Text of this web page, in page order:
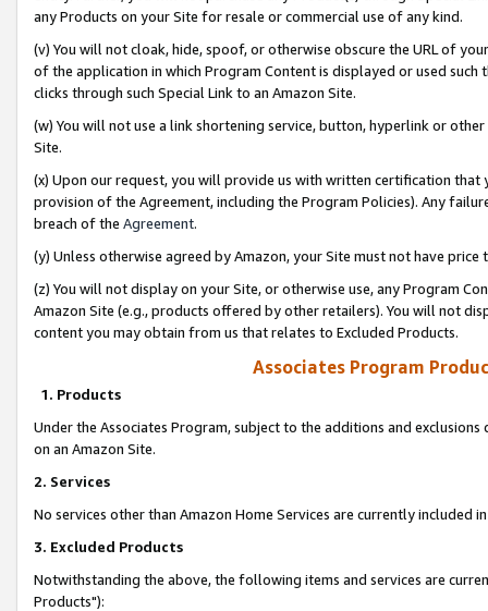
any Products on your Site for resale or commercial use of any kind.
(v) You will not cloak, hide, spoof, or otherwise obscure the URL of
of the application in which Program Content is displayed or used
clicks through such Special Link to an Amazon Site.
(w) You will not use a link shortening service, button, hyperlink or
Site.
(x) Upon our request, you will provide us with written certification
provision of the Agreement, including the Program Policies). Any
breach of the Agreement.
(y) Unless otherwise agreed by Amazon, your Site must not have
(z) You will not display on your Site, or otherwise use, any Program
Amazon Site (e.g., products offered by other retailers). You will not
content you may obtain from us that relates to Excluded Products.
Associates Program
1. Products
Under the Associates Program, subject to the additions and
on an Amazon Site.
2. Services
No services other than Amazon Home Services are currently included
3. Excluded Products
Notwithstanding the above, the following items and services are
Products"):